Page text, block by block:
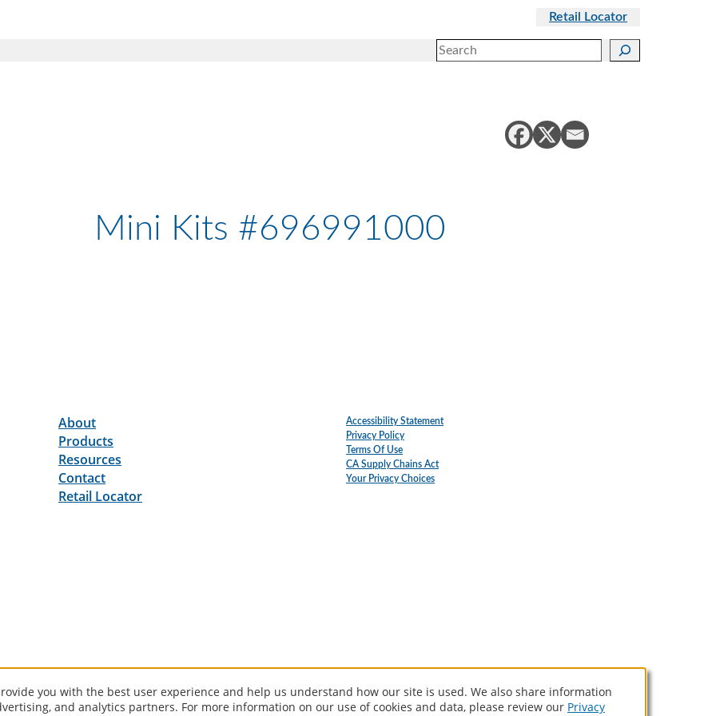
Retail Locator
Search
Mini Kits #696991000
About
Products
Resources
Contact
Retail Locator
Accessibility Statement
Privacy Policy
Terms Of Use
CA Supply Chains Act
Your Privacy Choices
you with the best user experience and help us understand how our site is used. We also share information
and analytics partners. For more information on our use of cookies and data, please review our Privacy